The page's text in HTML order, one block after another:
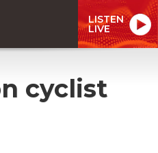
LISTEN
LIVE
cyclist